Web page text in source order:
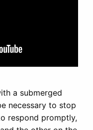
a submerged
necessary to stop
respond promptly,